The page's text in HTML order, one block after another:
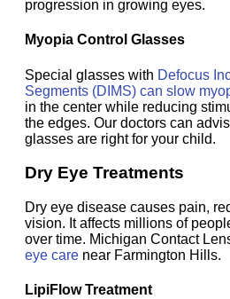
progression in growing eyes.
Myopia Control Glasses
Special glasses with Defocus
Segments (DIMS) can slow
in the center while reducing
the edges. Our doctors can
glasses are right for your child.
Dry Eye Treatments
Dry eye disease causes pain,
vision. It affects millions of
over time. Michigan Contact
eye care near Farmington Hills.
LipiFlow Treatment